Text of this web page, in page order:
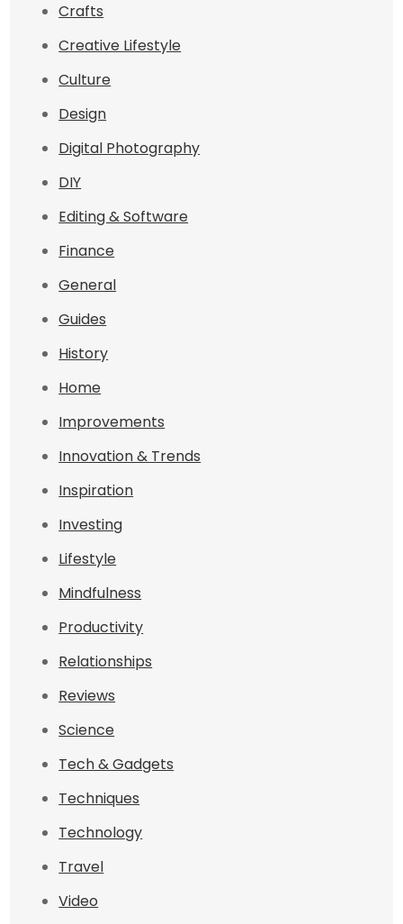
Crafts
Creative Lifestyle
Culture
Design
Digital Photography
DIY
Editing & Software
Finance
General
Guides
History
Home
Improvements
Innovation & Trends
Inspiration
Investing
Lifestyle
Mindfulness
Productivity
Relationships
Reviews
Science
Tech & Gadgets
Techniques
Technology
Travel
Video